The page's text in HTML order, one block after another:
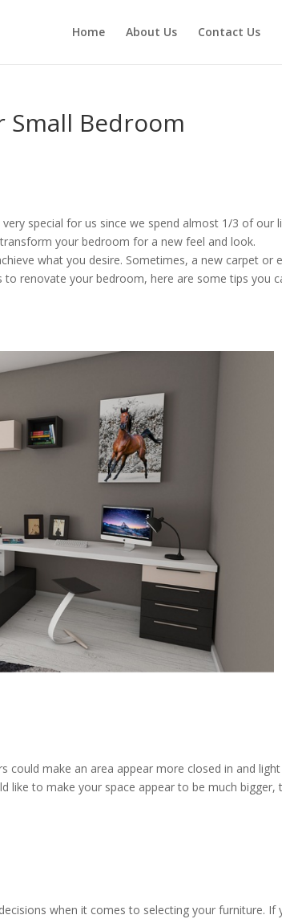
Home About Us Contact Us
Small Bedroom
special for us since we spend almost 1/3 of our
your bedroom for a new feel and look.
what you desire. Sometimes, a new carpet or
renovate your bedroom, here are some tips you
could make an area appear more closed in and light
like to make your space appear to be much bigger,
when it comes to selecting your furniture. If